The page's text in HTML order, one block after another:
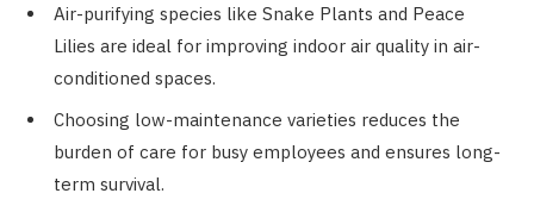
Air-purifying species like Snake Plants and Peace
Lilies are ideal for improving indoor air quality in air-
conditioned spaces.
Choosing low-maintenance varieties reduces the
burden of care for busy employees and ensures long-
term survival.